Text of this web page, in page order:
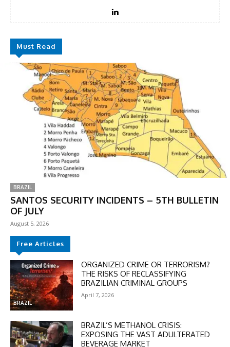
Must Read
BRAZIL
SANTOS SECURITY INCIDENTS – 5TH BULLETIN
OF JULY
August 5, 2026
Free Articles
BRAZIL
ORGANIZED CRIME OR TERRORISM?
THE RISKS OF RECLASSIFYING
BRAZILIAN CRIMINAL GROUPS
April 7, 2026
BRAZIL’S METHANOL CRISIS:
EXPOSING THE VAST ADULTERATED
BEVERAGE MARKET